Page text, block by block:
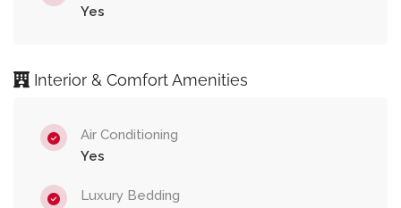
Yes
Interior & Comfort Amenities
Air Conditioning
Yes
Luxury Bedding